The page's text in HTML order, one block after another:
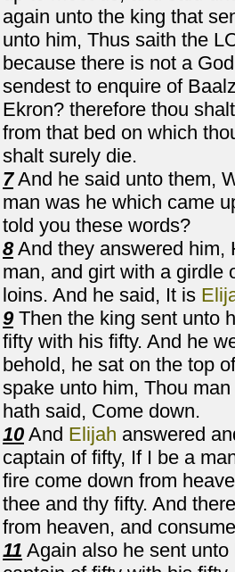
again unto the king that
unto him, Thus saith the
because there is not a
sendest to enquire of
Ekron? therefore thou
from that bed on which
shalt surely die.
7And he said unto them,
man was he which came
told you these words?
8And they answered him,
man, and girt with a girdle
loins. And he said, It is
9Then the king sent unto
fifty with his fifty. And he
behold, he sat on the top
spake unto him, Thou
hath said, Come down.
10 And Elijah answered
captain of fifty, If I be a
fire come down from
thee and thy fifty. And
from heaven, and
11 Again also he sent unto